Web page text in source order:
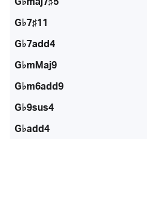
G♭7♯11
G♭7add4
G♭mMaj9
G♭m6add9
G♭9sus4
G♭add4